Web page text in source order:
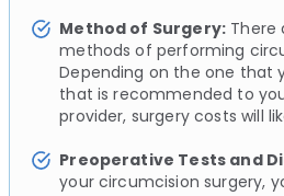
Method of Surgery: There
methods of performing
Depending on the one that
that is recommended to
provider, surgery costs will
Preoperative Tests and
your circumcision surgery,